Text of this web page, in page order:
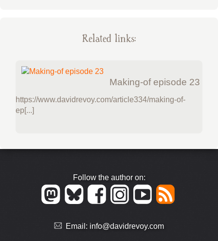
Related links:
Making-of episode 23
https://www.davidrevoy.com/article334/making-of-
ep[...]
Follow the author on:
Email: info@davidrevoy.com